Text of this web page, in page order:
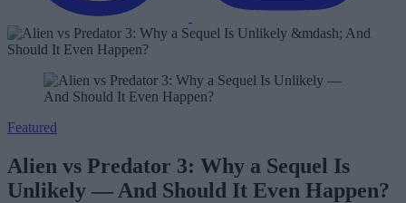
Featured
Alien vs Predator 3: Why a Sequel Is
Unlikely — And Should It Even Happen?